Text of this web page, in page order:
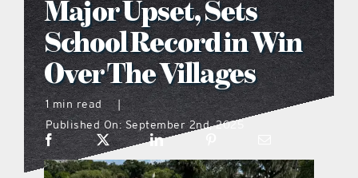
what’s going on
distribution locations
the style podcast
Major Upset, Sets
School Record in Win
Over The Villages
1 min read
|
Published On: September 2nd, 2025